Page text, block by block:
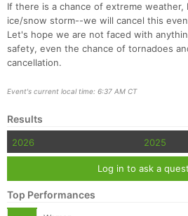
If there is a chance of extreme weather,
ice/snow storm--we will cancel this
Let's hope we are not faced with
safety, even the chance of tornadoes
cancellation.
Event's current local time: 6:37 AM CT
Results
2026 2025
Log in to ask a
Top Performances